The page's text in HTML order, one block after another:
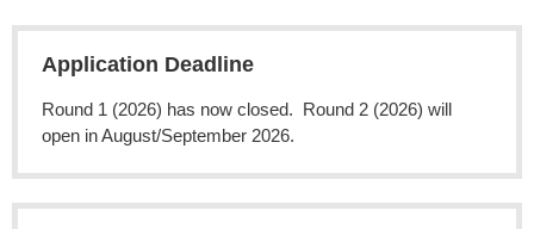
Application Deadline
Round 1 (2026) has now closed. Round 2 (2026) will
open in August/September 2026.